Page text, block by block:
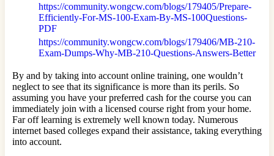
https://community.wongcw.com/blogs/179405/Prepare-
Efficiently-For-MS-100-Exam-By-MS-100Questions-
PDF
https://community.wongcw.com/blogs/179406/MB-210-
Exam-Dumps-Why-MB-210-Questions-Answers-Better
By and by taking into account online training, one wouldn’t
neglect to see that its significance is more than its perils. So
assuming you have your preferred cash for the course you can
immediately join with a licensed course right from your home.
Far off learning is extremely well known today. Numerous
internet based colleges expand their assistance, taking everything
into account.